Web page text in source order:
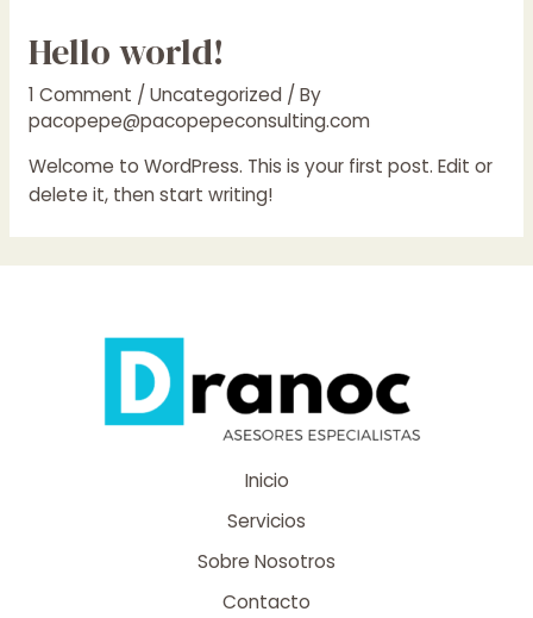
Hello world!
1 Comment / Uncategorized/ By
pacopepe@pacopepeconsulting.com
Welcome to WordPress. This is your first post. Edit or
delete it, then start writing!
Inicio
Servicios
Sobre Nosotros
Contacto